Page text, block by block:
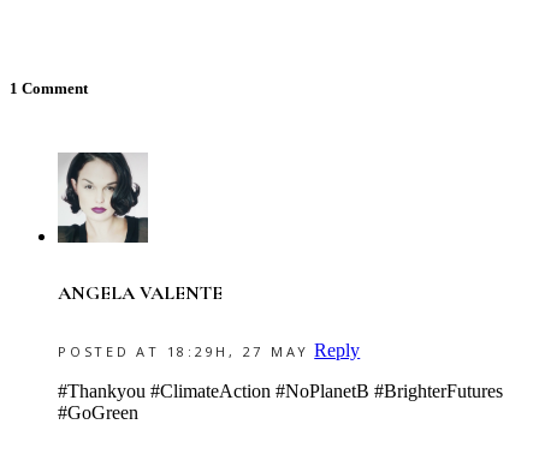
1 Comment
ANGELA VALENTE
POSTED AT 18:29H, 27 MAY Reply
#Thankyou #ClimateAction #NoPlanetB #BrighterFutures
#GoGreen